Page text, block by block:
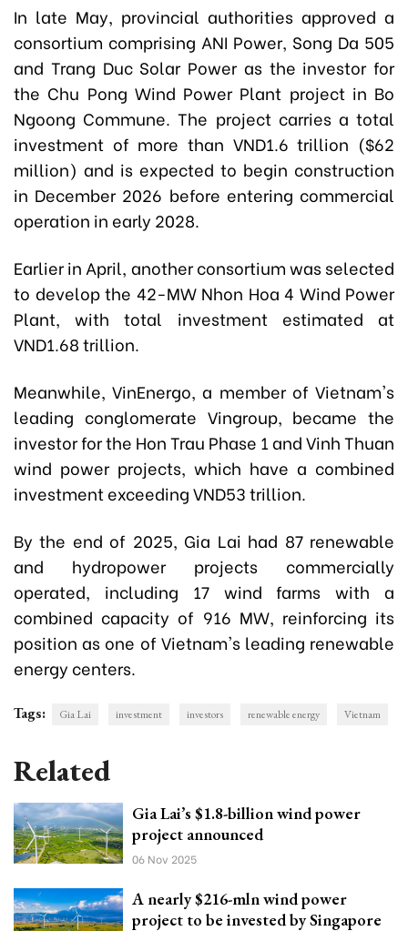
In late May, provincial authorities approved a
consortium comprising ANI Power, Song Da 505
and Trang Duc Solar Power as the investor for
the Chu Pong Wind Power Plant project in Bo
Ngoong Commune. The project carries a total
investment of more than VND1.6 trillion ($62
million) and is expected to begin construction
in December 2026 before entering commercial
operation in early 2028.
Earlier in April, another consortium was selected
to develop the 42-MW Nhon Hoa 4 Wind Power
Plant, with total investment estimated at
VND1.68 trillion.
Meanwhile, VinEnergo, a member of Vietnam's
leading conglomerate Vingroup, became the
investor for the Hon Trau Phase 1 and Vinh Thuan
wind power projects, which have a combined
investment exceeding VND53 trillion.
By the end of 2025, Gia Lai had 87 renewable
and hydropower projects commercially
operated, including 17 wind farms with a
combined capacity of 916 MW, reinforcing its
position as one of Vietnam's leading renewable
energy centers.
Tags: Gia Lai investment investors renewable energy Vietnam
Related
Gia Lai’s $1.8-billion wind power
project announced
06 Nov 2025
A nearly $216-mln wind power
project to be invested by Singapore